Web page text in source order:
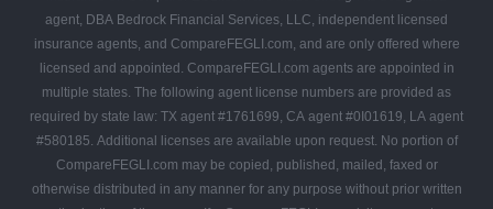
agent, DBA Bedrock Financial Services, LLC, independent licensed
insurance agents, and CompareFEGLI.com, and are only offered where
licensed and appointed. CompareFEGLI.com agents are appointed in
multiple states. The following agent license numbers are provided as
required by state law: TX agent #1761699, CA agent #0I01619, LA agent
#580185. Additional licenses are available upon request. No portion of
CompareFEGLI.com may be copied, published, mailed, faxed or
otherwise distributed in any manner for any purpose without prior written